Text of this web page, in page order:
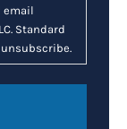
email
Standard
unsubscribe.